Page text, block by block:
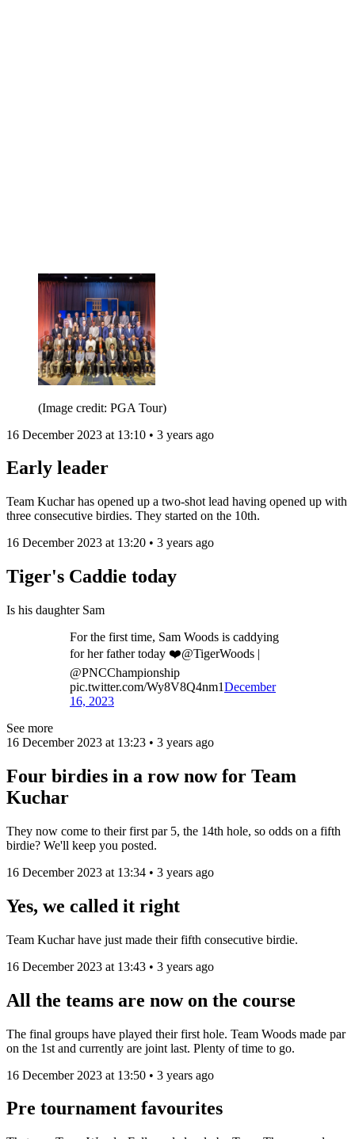
(Image credit: PGA Tour)
16 December 2023 at 13:10 • 3 years ago
Early leader
Team Kuchar has opened up a two-shot lead having opened up with
three consecutive birdies. They started on the 10th.
16 December 2023 at 13:20 • 3 years ago
Tiger's Caddie today
Is his daughter Sam
For the first time, Sam Woods is caddying
for her father today ❤️@TigerWoods |
@PNCChampionship
pic.twitter.com/Wy8V8Q4nm1December
16, 2023
See more
16 December 2023 at 13:23 • 3 years ago
Four birdies in a row now for Team
Kuchar
They now come to their first par 5, the 14th hole, so odds on a fifth
birdie? We'll keep you posted.
16 December 2023 at 13:34 • 3 years ago
Yes, we called it right
Team Kuchar have just made their fifth consecutive birdie.
16 December 2023 at 13:43 • 3 years ago
All the teams are now on the course
The final groups have played their first hole. Team Woods made par
on the 1st and currently are joint last. Plenty of time to go.
16 December 2023 at 13:50 • 3 years ago
Pre tournament favourites